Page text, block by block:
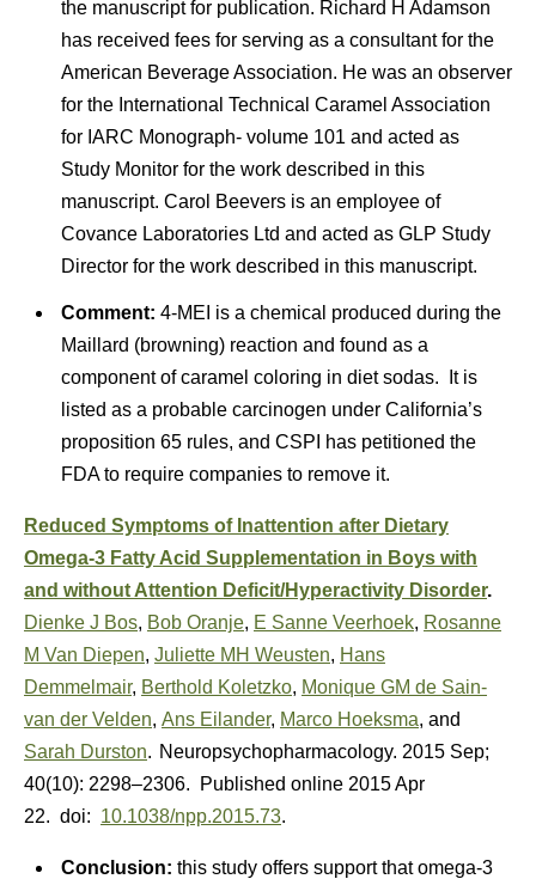
the manuscript for publication. Richard H Adamson
has received fees for serving as a consultant for the
American Beverage Association. He was an observer
for the International Technical Caramel Association
for IARC Monograph- volume 101 and acted as
Study Monitor for the work described in this
manuscript. Carol Beevers is an employee of
Covance Laboratories Ltd and acted as GLP Study
Director for the work described in this manuscript.
Comment: 4-MEI is a chemical produced during the
Maillard (browning) reaction and found as a
component of caramel coloring in diet sodas. It is
listed as a probable carcinogen under California’s
proposition 65 rules, and CSPI has petitioned the
FDA to require companies to remove it.
Reduced Symptoms of Inattention after Dietary
Omega-3 Fatty Acid Supplementation in Boys with
and without Attention Deficit/Hyperactivity Disorder.
Dienke J Bos, Bob Oranje, E Sanne Veerhoek, Rosanne
M Van Diepen, Juliette MH Weusten, Hans
Demmelmair, Berthold Koletzko, Monique GM de Sain-
van der Velden, Ans Eilander, Marco Hoeksma, and
Sarah Durston. Neuropsychopharmacology. 2015 Sep;
40(10): 2298–2306. Published online 2015 Apr
22. doi: 10.1038/npp.2015.73.
Conclusion: this study offers support that omega-3